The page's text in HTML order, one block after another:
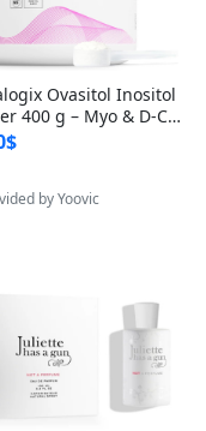
Ovasitol Inositol
400 g – Myo & D-Ch
for Hormone Bal
Ovarian Support (90
by Yoovic